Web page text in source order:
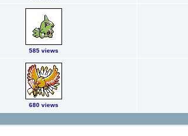
585 views
680 views